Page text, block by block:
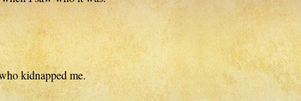
kidnapped me.